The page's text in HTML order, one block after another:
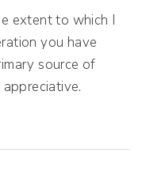
TikTok's
putting
when you
Instagram,
in your feed
Mr. Al is
hookup,
extent to which I
you have
source of